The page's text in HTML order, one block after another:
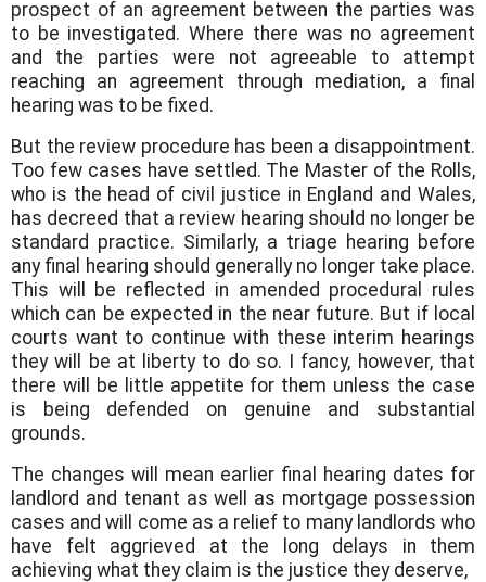
prospect of an agreement between the parties was
to be investigated. Where there was no agreement
and the parties were not agreeable to attempt
reaching an agreement through mediation, a final
hearing was to be fixed.
But the review procedure has been a disappointment.
Too few cases have settled. The Master of the Rolls,
who is the head of civil justice in England and Wales,
has decreed that a review hearing should no longer be
standard practice. Similarly, a triage hearing before
any final hearing should generally no longer take place.
This will be reflected in amended procedural rules
which can be expected in the near future. But if local
courts want to continue with these interim hearings
they will be at liberty to do so. I fancy, however, that
there will be little appetite for them unless the case
is being defended on genuine and substantial
grounds.
The changes will mean earlier final hearing dates for
landlord and tenant as well as mortgage possession
cases and will come as a relief to many landlords who
have felt aggrieved at the long delays in them
achieving what they claim is the justice they deserve,